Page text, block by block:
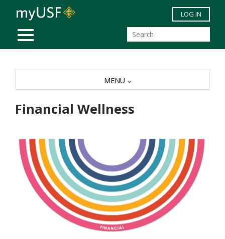
Skip to main content
MOBILE MENU
LOG IN
Financial Wellness
MENU